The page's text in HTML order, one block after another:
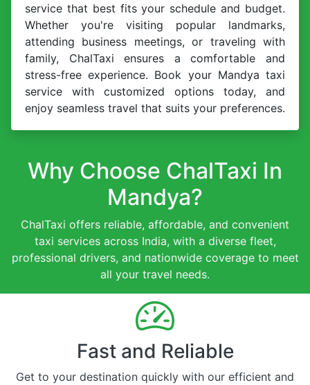
service that best fits your schedule and budget.
Whether you're visiting popular landmarks,
attending business meetings, or traveling with
family, ChalTaxi ensures a comfortable and
stress-free experience. Book your Mandya taxi
service with customized options today, and
enjoy seamless travel that suits your preferences.
Why Choose ChalTaxi In
Mandya?
ChalTaxi offers reliable, affordable, and convenient
taxi services across India, with a diverse fleet,
professional drivers, and nationwide coverage to meet
all your travel needs.
Fast and Reliable
Get to your destination quickly with our efficient and